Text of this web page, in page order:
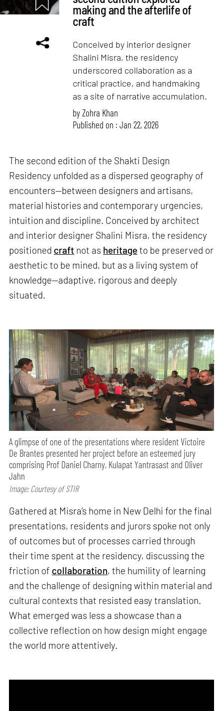
making and the afterlife of
craft
Conceived by interior designer
Shalini Misra, the residency
underscored collaboration as a
critical practice, and handmaking
as a site of narrative accumulation.
byZohra Khan
Published on : Jan 22, 2026
The second edition of the Shakti Design
Residency unfolded as a dispersed geography of
encounters—between designers and artisans,
material histories and contemporary urgencies,
intuition and discipline. Conceived by architect
and interior designer Shalini Misra, the residency
positioned craft not as heritageto be preserved or
aesthetic to be mined, but as a living system of
knowledge—adaptive, rigorous and deeply
situated.
A glimpse of one of the presentations where resident Victoire
De Brantes presented her project before an esteemed jury
comprising Prof Daniel Charny, Kulapat Yantrasast and Oliver
Jahn
Image: Courtesy of STIR
Gathered at Misra’s home in New Delhi for the final
presentations, residents and jurors spoke not only
of outcomes but of processes carried through
their time spent at the residency, discussing the
friction of collaboration, the humility of learning
and the challenge of designing within material and
cultural contexts that resisted easy translation.
What emerged was less a showcase than a
collective reflection on how design might engage
the world more attentively.